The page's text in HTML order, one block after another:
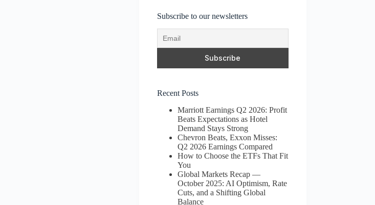
Subscribe to our newsletters
Recent Posts
Marriott Earnings Q2 2026: Profit
Beats Expectations as Hotel
Demand Stays Strong
Chevron Beats, Exxon Misses:
Q2 2026 Earnings Compared
How to Choose the ETFs That Fit
You
Global Markets Recap —
October 2025: AI Optimism, Rate
Cuts, and a Shifting Global
Balance